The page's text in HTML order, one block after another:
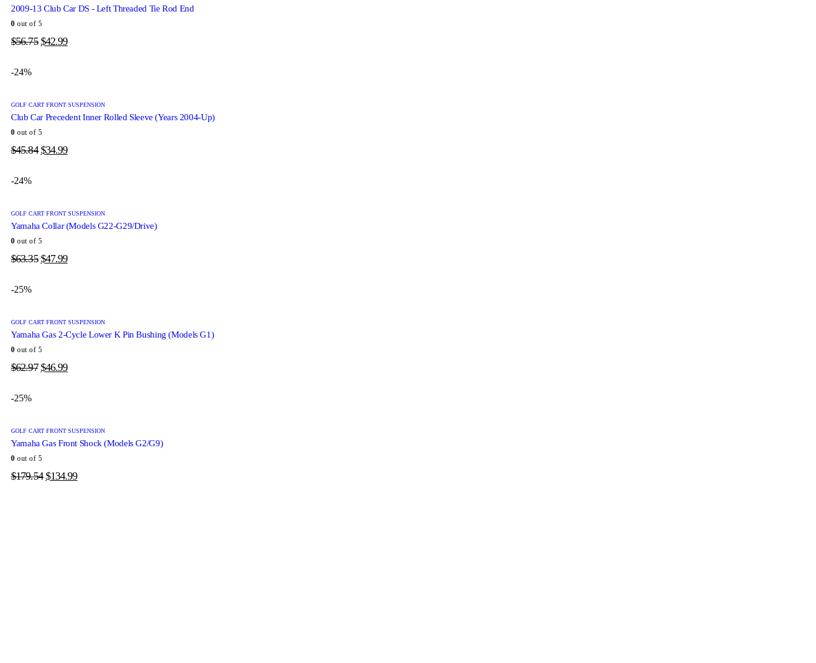
2009-13 Club Car DS - Left Threaded Tie Rod End
0 out of 5
$56.75 $42.99
-24%
GOLF CART FRONT SUSPENSION
Club Car Precedent Inner Rolled Sleeve (Years 2004-Up)
0 out of 5
$45.84 $34.99
-24%
GOLF CART FRONT SUSPENSION
Yamaha Collar (Models G22-G29/Drive)
0 out of 5
$63.35 $47.99
-25%
GOLF CART FRONT SUSPENSION
Yamaha Gas 2-Cycle Lower K Pin Bushing (Models G1)
0 out of 5
$62.97 $46.99
-25%
GOLF CART FRONT SUSPENSION
Yamaha Gas Front Shock (Models G2/G9)
0 out of 5
$179.54 $134.99